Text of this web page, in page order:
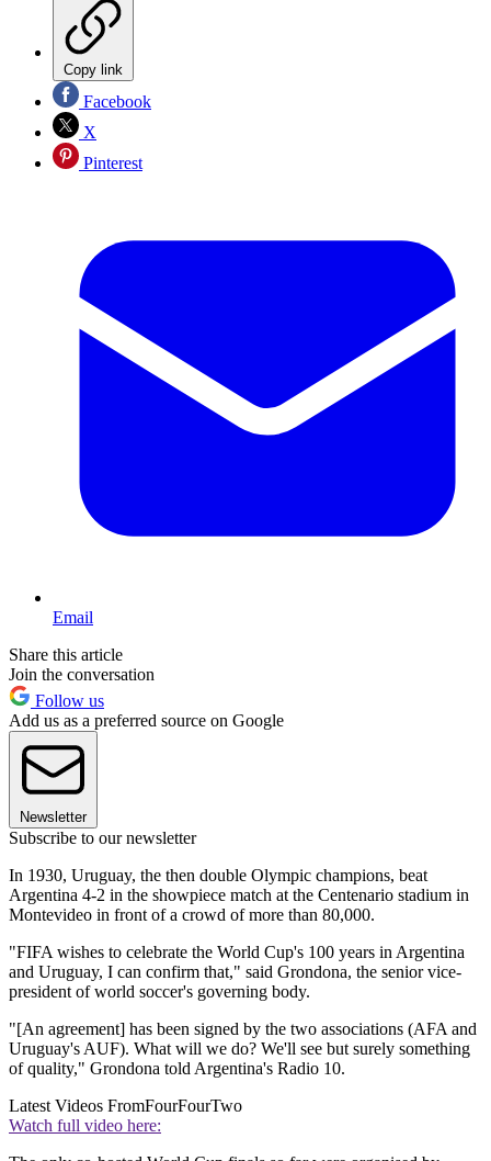
Copy link
Facebook
X
Pinterest
Email
Share this article
Join the conversation
Follow us
Add us as a preferred source on Google
Newsletter
Subscribe to our newsletter
In 1930, Uruguay, the then double Olympic champions, beat
Argentina 4-2 in the showpiece match at the Centenario stadium in
Montevideo in front of a crowd of more than 80,000.
"FIFA wishes to celebrate the World Cup's 100 years in Argentina
and Uruguay, I can confirm that," said Grondona, the senior vice-
president of world soccer's governing body.
"[An agreement] has been signed by the two associations (AFA and
Uruguay's AUF). What will we do? We'll see but surely something
of quality," Grondona told Argentina's Radio 10.
Latest Videos FromFourFourTwo
Watch full video here: